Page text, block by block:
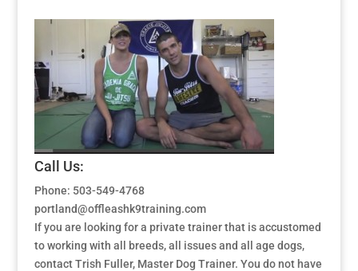
Call Us:
Phone: 503-549-4768
portland@offleashk9training.com
If you are looking for a private trainer that is accustomed
to working with all breeds, all issues and all age dogs,
contact Trish Fuller, Master Dog Trainer. You do not have